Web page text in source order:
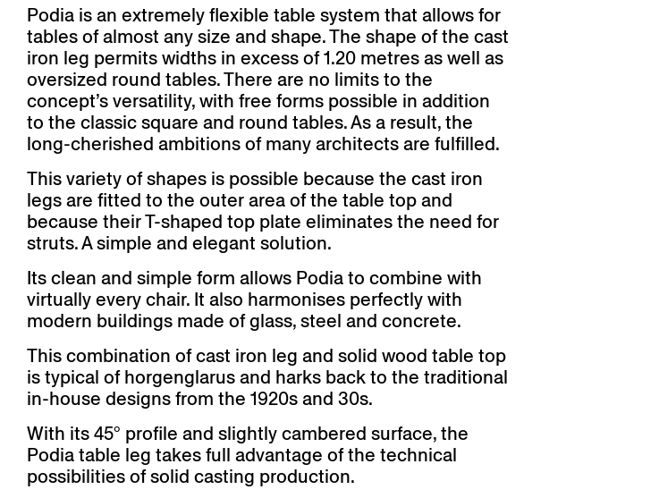
Podia is an extremely flexible table system that allows for
tables of almost any size and shape. The shape of the cast
iron leg permits widths in excess of 1.20 metres as well as
oversized round tables. There are no limits to the
concept’s versatility, with free forms possible in addition
to the classic square and round tables. As a result, the
long-cherished ambitions of many architects are fulfilled.
This variety of shapes is possible because the cast iron
legs are fitted to the outer area of the table top and
because their T-shaped top plate eliminates the need for
struts. A simple and elegant solution.
Its clean and simple form allows Podia to combine with
virtually every chair. It also harmonises perfectly with
modern buildings made of glass, steel and concrete.
This combination of cast iron leg and solid wood table top
is typical of horgenglarus and harks back to the traditional
in-house designs from the 1920s and 30s.
With its 45° profile and slightly cambered surface, the
Podia table leg takes full advantage of the technical
possibilities of solid casting production.